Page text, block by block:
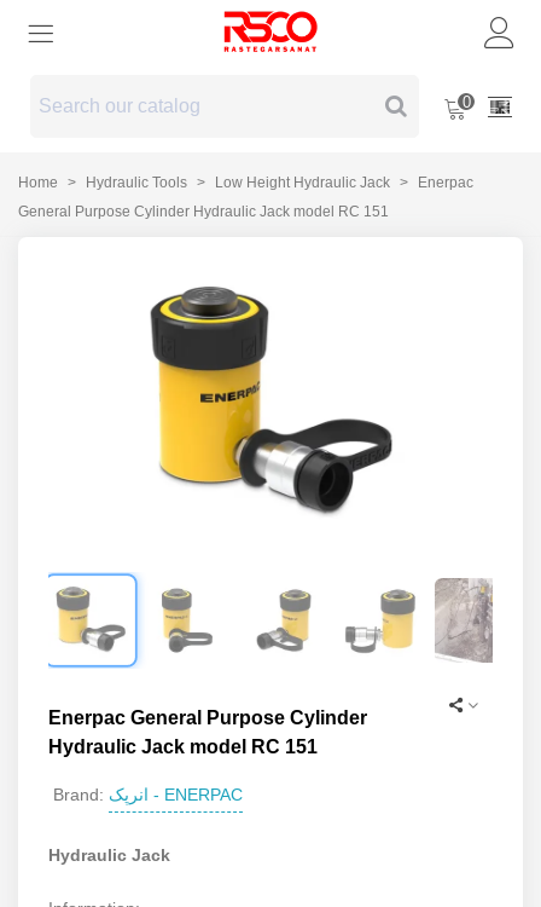
0
Home > Hydraulic Tools > Low Height Hydraulic Jack >
Enerpac
General Purpose Cylinder Hydraulic Jack model RC 151
Enerpac General Purpose Cylinder
Hydraulic Jack model RC 151
Brand: انرپک - ENERPAC
Hydraulic Jack